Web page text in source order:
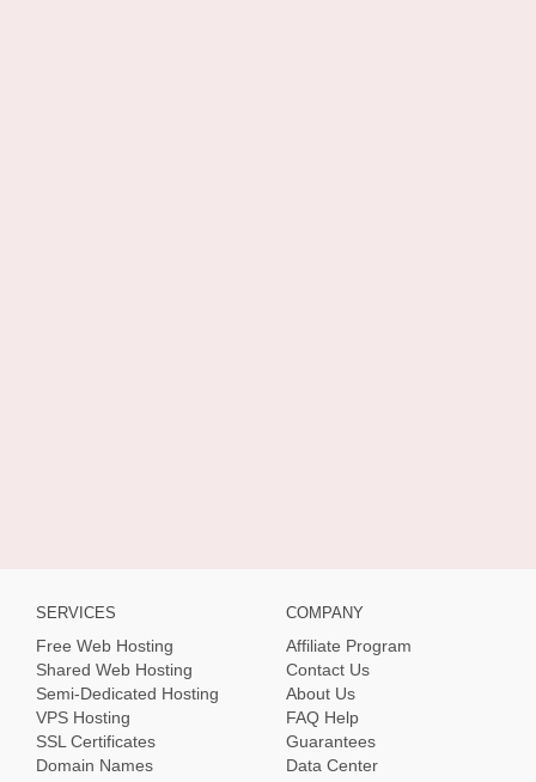
SERVICES
Free Web Hosting
Shared Web Hosting
Semi-Dedicated Hosting
VPS Hosting
SSL Certificates
Domain Names
COMPANY
Affiliate Program
Contact Us
About Us
FAQ Help
Guarantees
Data Center